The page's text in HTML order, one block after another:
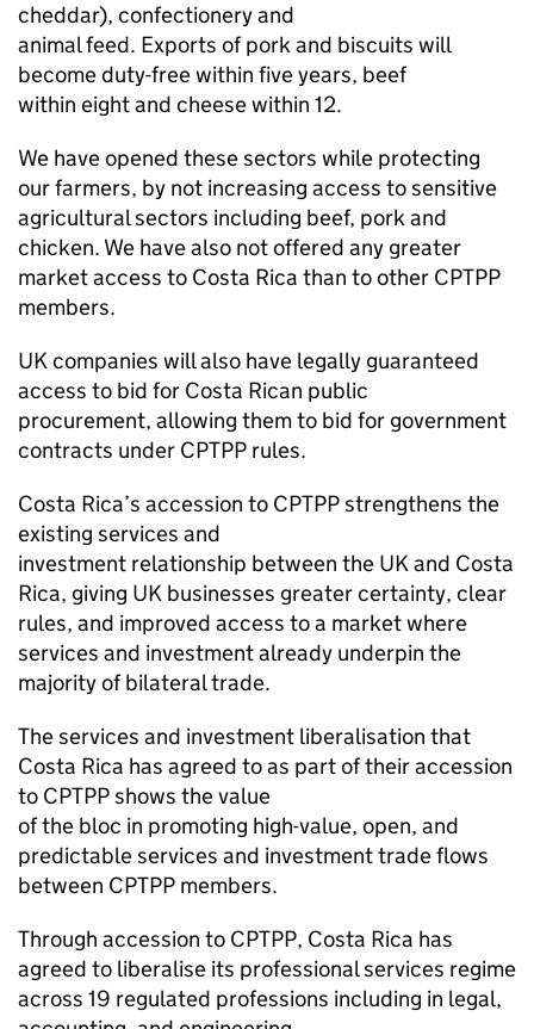
cheddar), confectionery and
animal feed. Exports of pork and biscuits will
become duty-free within five years, beef
within eight and cheese within 12.
We have opened these sectors while protecting
our farmers, by not increasing access to sensitive
agricultural sectors including beef, pork and
chicken. We have also not offered any greater
market access to Costa Rica than to other CPTPP
members.
UK companies will also have legally guaranteed
access to bid for Costa Rican public
procurement, allowing them to bid for government
contracts under CPTPP rules.
Costa Rica’s accession to CPTPP strengthens the
existing services and
investment relationship between the UK and Costa
Rica, giving UK businesses greater certainty, clear
rules, and improved access to a market where
services and investment already underpin the
majority of bilateral trade.
The services and investment liberalisation that
Costa Rica has agreed to as part of their accession
to CPTPP shows the value
of the bloc in promoting high-value, open, and
predictable services and investment trade flows
between CPTPP members.
Through accession to CPTPP, Costa Rica has
agreed to liberalise its professional services regime
across 19 regulated professions including in legal,